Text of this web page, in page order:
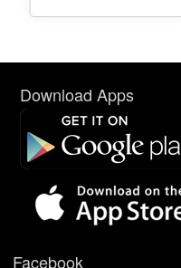
Download Apps
Facebook